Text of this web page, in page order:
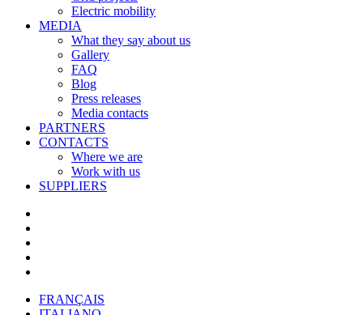
Electric mobility
MEDIA
What they say about us
Gallery
FAQ
Blog
Press releases
Media contacts
PARTNERS
CONTACTS
Where we are
Work with us
SUPPLIERS
FRANÇAIS